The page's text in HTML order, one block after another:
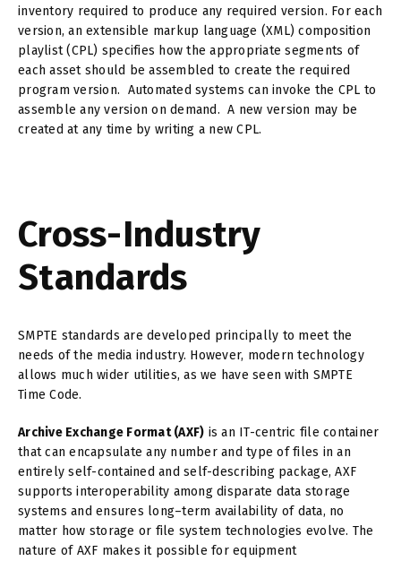
inventory required to produce any required version. For each
version, an extensible markup language (XML) composition
playlist (CPL) specifies how the appropriate segments of
each asset should be assembled to create the required
program version. Automated systems can invoke the CPL to
assemble any version on demand. A new version may be
created at any time by writing a new CPL.
Cross-Industry
Standards
SMPTE standards are developed principally to meet the
needs of the media industry. However, modern technology
allows much wider utilities, as we have seen with SMPTE
Time Code.
Archive Exchange Format (AXF) is an IT-centric file container
that can encapsulate any number and type of files in an
entirely self-contained and self-describing package, AXF
supports interoperability among disparate data storage
systems and ensures long–term availability of data, no
matter how storage or file system technologies evolve. The
nature of AXF makes it possible for equipment